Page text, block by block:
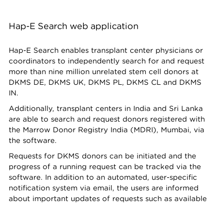
Hap-E Search web application
Hap-E Search enables transplant center physicians or
coordinators to independently search for and request
more than nine million unrelated stem cell donors at
DKMS DE, DKMS UK, DKMS PL, DKMS CL and DKMS
IN.
Additionally, transplant centers in India and Sri Lanka
are able to search and request donors registered with
the Marrow Donor Registry India (MDRI), Mumbai, via
the software.
Requests for DKMS donors can be initiated and the
progress of a running request can be tracked via the
software. In addition to an automated, user-specific
notification system via email, the users are informed
about important updates of requests such as available